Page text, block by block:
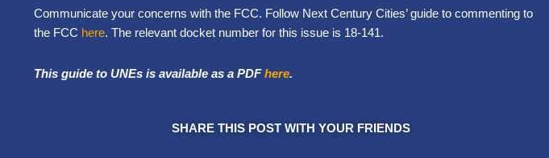
Communicate your concerns with the FCC. Follow Next Century Cities’ guide to commenting to
the FCC here. The relevant docket number for this issue is 18-141.
This guide to UNEs is available as a PDFhere.
SHARE THIS POST WITH YOUR FRIENDS